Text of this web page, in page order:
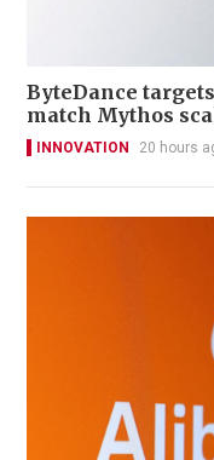
ByteDance
match Mythos
INNOVATION 20 hours